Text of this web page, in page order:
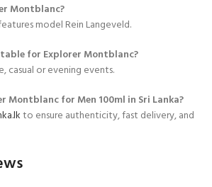
Montblanc?
model Rein Langeveld.
for Explorer Montblanc?
casual or evening events.
Montblanc for Men 100ml in Sri Lanka?
to ensure authenticity, fast delivery, and